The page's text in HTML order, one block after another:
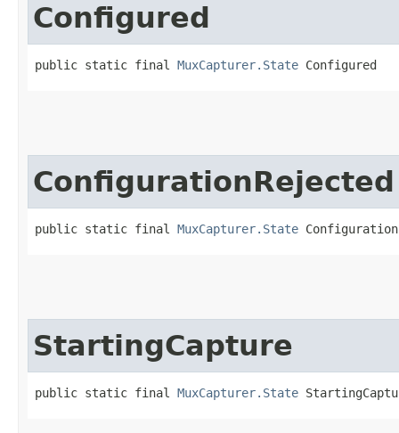
Configured
public static final MuxCapturer.State Configured
ConfigurationRejected
public static final MuxCapturer.State
StartingCapture
public static final MuxCapturer.State